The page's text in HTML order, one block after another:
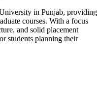
in Punjab, providing
courses. With a focus
and solid placement
students planning their